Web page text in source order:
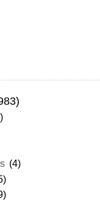
(4)